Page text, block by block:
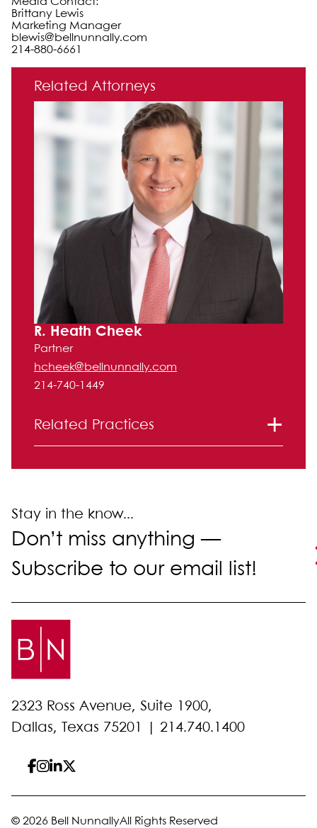
Brittany Lewis
Marketing Manager
blewis@bellnunnally.com
214-880-6661
Primary Sidebar
Related Attorneys
R. Heath Cheek
Partner
hcheek@bellnunnally.com
214-740-1449
Related Practices
Stay in the know...
Don’t miss anything —
Subscribe to our email list!
2323 Ross Avenue, Suite 1900,
Dallas, Texas 75201 | 214.740.1400
© 2026 Bell NunnallyAll Rights Reserved